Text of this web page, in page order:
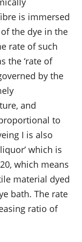
is immersed
the dye in the
rate of such
the ‘rate of
by the
and
to
I is also
which is
which means
material dyed
bath. The rate
ratio of